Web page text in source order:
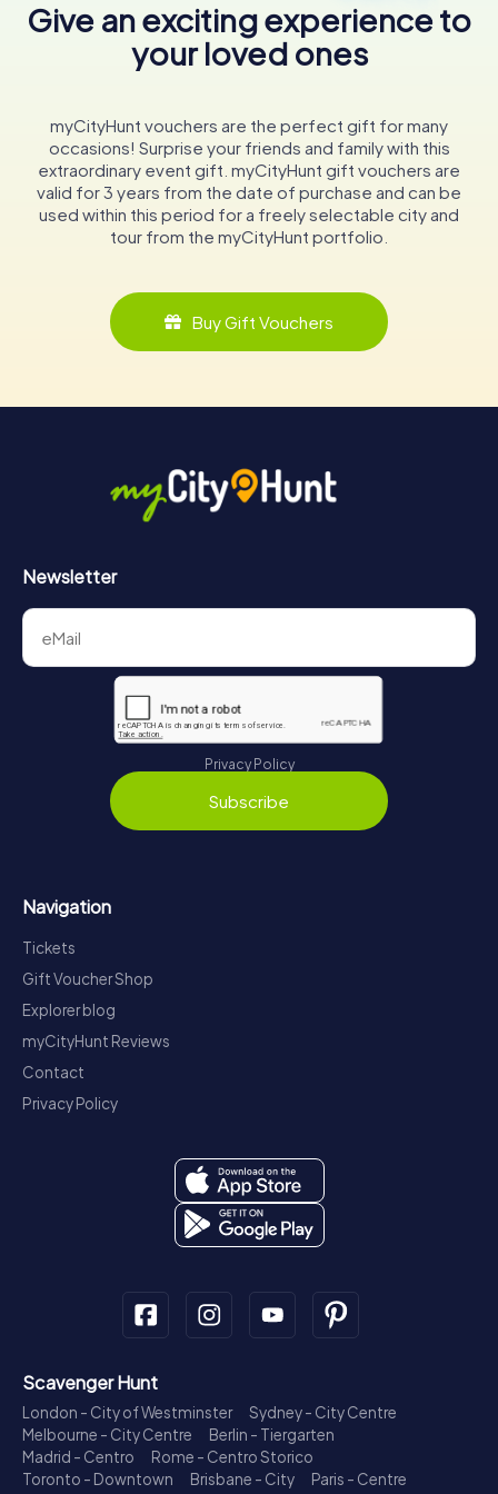
Give an exciting experience to
your loved ones
myCityHunt vouchers are the perfect gift for many
occasions! Surprise your friends and family with this
extraordinary event gift. myCityHunt gift vouchers are
valid for 3 years from the date of purchase and can be
used within this period for a freely selectable city and
tour from the myCityHunt portfolio.
Buy Gift Vouchers
Newsletter
Privacy Policy
Subscribe
Navigation
Tickets
Gift Voucher Shop
Explorer blog
myCityHunt Reviews
Contact
Privacy Policy
Scavenger Hunt
London - City of Westminster
Sydney - City Centre
Melbourne - City Centre
Berlin - Tiergarten
Madrid - Centro
Rome - Centro Storico
Toronto - Downtown
Brisbane - City
Paris - Centre